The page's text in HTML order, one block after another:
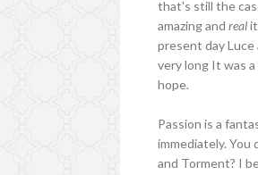
that's still the
amazing andreal
present day
very long It was
hope.
Passion is a
immediately.
and Torment? I